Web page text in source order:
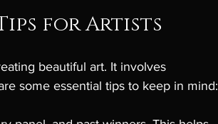
for Artists
beautiful art. It involves
some essential tips to keep in mind: